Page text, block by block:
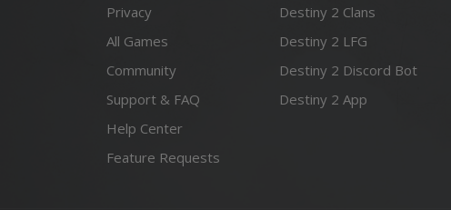
Privacy
All Games
Community
Support & FAQ
Help Center
Feature Requests
Destiny 2 Clans
Destiny 2 LFG
Destiny 2 Discord Bot
Destiny 2 App